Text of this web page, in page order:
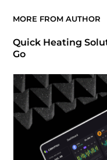
MORE FROM AUTHOR
Quick Heating
Go